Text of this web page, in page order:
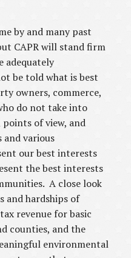
by and many past
CAPR will stand firm
adequately
be told what is best
owners, commerce,
do not take into
of view, and
various
our best interests
the best interests
A close look
and hardships of
revenue for basic
counties, and the
environmental